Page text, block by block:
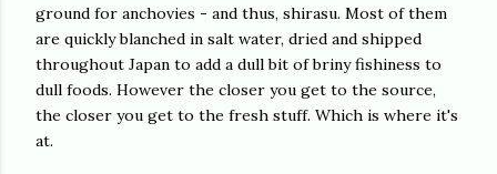
ground for anchovies - and thus, shirasu. Most of them
are quickly blanched in salt water, dried and shipped
throughout Japan to add a dull bit of briny fishiness to
dull foods. However the closer you get to the source,
the closer you get to the fresh stuff. Which is where it's
at.